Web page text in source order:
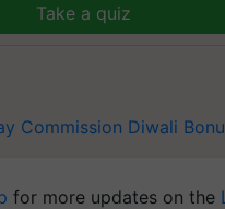
Take a quiz
Commission Diwali
for more updates on the